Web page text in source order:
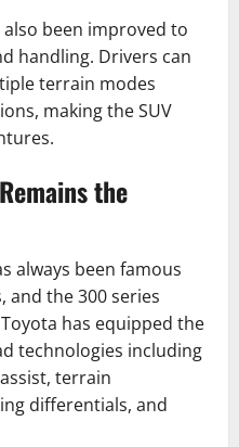
been improved to
handling. Drivers can
terrain modes
making the SUV
the
always been famous
the 300 series
has equipped the
technologies including
terrain
differentials, and